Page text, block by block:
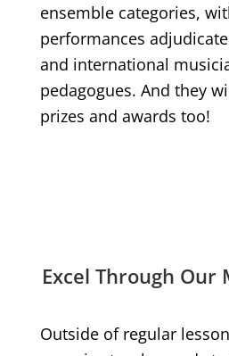
ensemble categories,
performances
and international
pedagogues. And they
prizes and awards too!
Excel Through Our
Outside of regular